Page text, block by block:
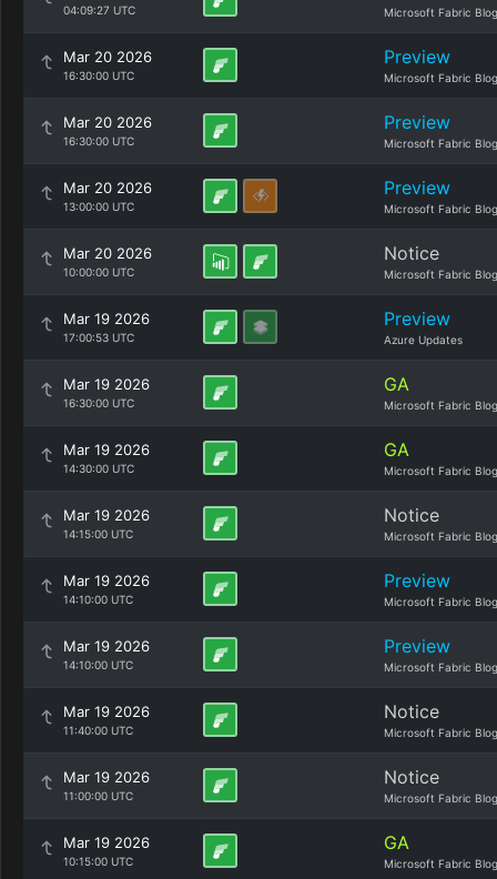
04:09:27 UTC Microsoft Fabric Blog
Mar 20 2026
16:30:00 UTC
Preview
Microsoft Fabric Blog
Mar 20 2026
16:30:00 UTC
Preview
Microsoft Fabric Blog
Mar 20 2026
13:00:00 UTC
Preview
Microsoft Fabric Blog
Mar 20 2026
10:00:00 UTC
Notice
Microsoft Fabric Blog
Mar 19 2026
17:00:53 UTC
Preview
Azure Updates
Mar 19 2026
16:30:00 UTC
GA
Microsoft Fabric Blog
Mar 19 2026
14:30:00 UTC
GA
Microsoft Fabric Blog
Mar 19 2026
14:15:00 UTC
Notice
Microsoft Fabric Blog
Mar 19 2026
14:10:00 UTC
Preview
Microsoft Fabric Blog
Mar 19 2026
14:10:00 UTC
Preview
Microsoft Fabric Blog
Mar 19 2026
11:40:00 UTC
Notice
Microsoft Fabric Blog
Mar 19 2026
11:00:00 UTC
Notice
Microsoft Fabric Blog
Mar 19 2026
10:15:00 UTC
GA
Microsoft Fabric Blog